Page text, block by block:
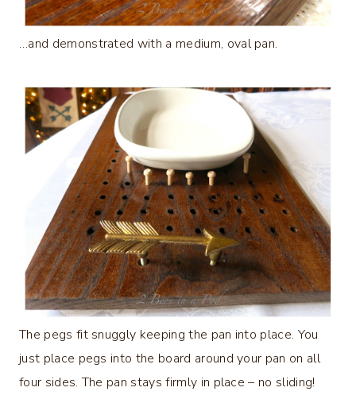
…and demonstrated with a medium, oval pan.
The pegs fit snuggly keeping the pan into place. You
just place pegs into the board around your pan on all
four sides. The pan stays firmly in place – no sliding!